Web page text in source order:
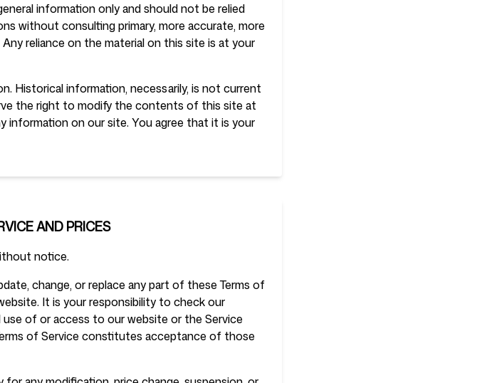
information only and should not be relied
without consulting primary, more accurate, more
reliance on the material on this site is at your
Historical information, necessarily, is not current
the right to modify the contents of this site at
information on our site. You agree that it is your
AND PRICES
notice.
change, or replace any part of these Terms of
It is your responsibility to check our
of or access to our website or the Service
of Service constitutes acceptance of those